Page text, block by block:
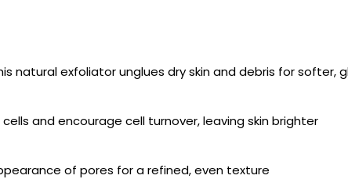
natural exfoliator unglues dry skin and debris for softer,
and encourage cell turnover, leaving skin brighter
of pores for a refined, even texture